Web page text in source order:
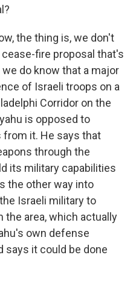
the thing is, we don't
fire proposal that's
do know that a major
of Israeli troops on a
Corridor on the
is opposed to
it. He says that
through the
its military capabilities
the other way into
Israeli military to
area, which actually
own defense
says it could be done